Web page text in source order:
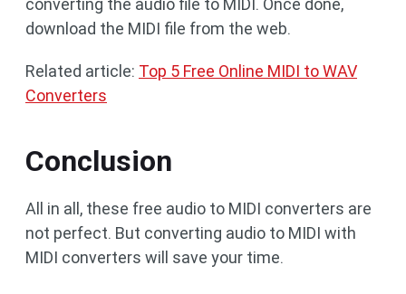
converting the audio file to MIDI. Once done,
download the MIDI file from the web.
Related article: Top 5 Free Online MIDI to WAV
Converters
Conclusion
All in all, these free audio to MIDI converters are
not perfect. But converting audio to MIDI with
MIDI converters will save your time.